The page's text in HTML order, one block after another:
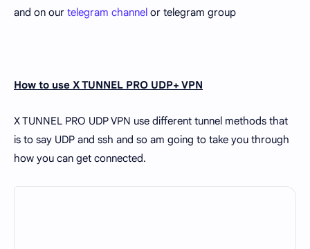
and on our telegram channel or telegram group
How to use X TUNNEL PRO UDP+ VPN
X TUNNEL PRO UDP VPN use different tunnel methods that
is to say UDP and ssh and so am going to take you through
how you can get connected.